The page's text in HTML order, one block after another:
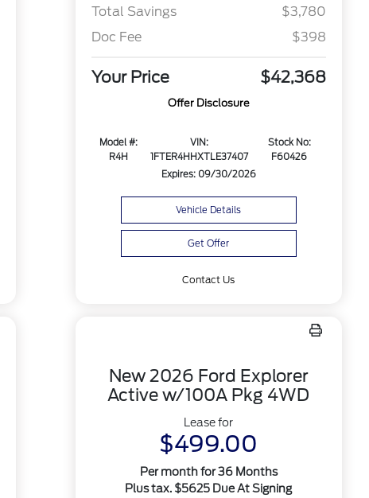
Total Savings
$3,780
Doc Fee
$398
Your Price $42,368
Offer Disclosure
Model #:
R4H
VIN:
1FTER4HHXTLE37407
Stock No:
F60426
Expires: 09/30/2026
Vehicle Details
Get Offer
Contact Us
New 2026 Ford Explorer
Active w/100A Pkg 4WD
Lease for
$499.00
Per month for 36 Months
Plus tax. $5625 Due At Signing